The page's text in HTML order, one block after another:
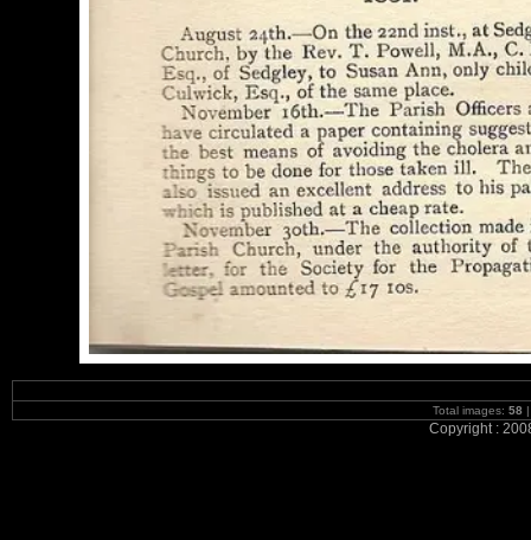
Total images:58
Copyright :